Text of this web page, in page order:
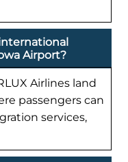
Airport?
Airlines land
passengers can
services,